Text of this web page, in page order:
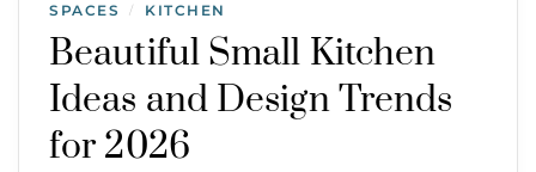
SPACES
/ KITCHEN
Beautiful Small Kitchen
Ideas and Design Trends
for 2026